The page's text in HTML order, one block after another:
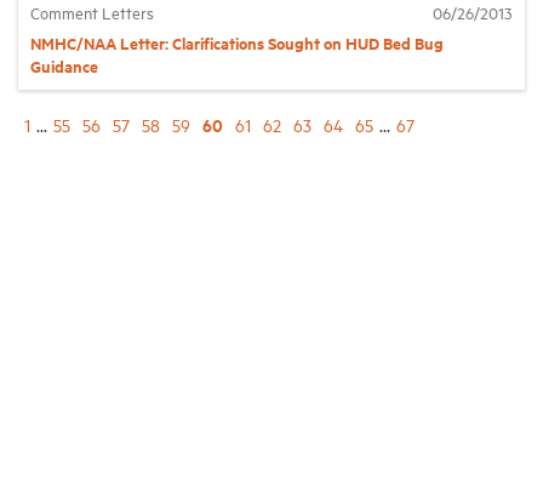
Comment Letters 06/26/2013
NMHC/NAA Letter: Clarifications Sought on HUD Bed Bug
Guidance
1 ... 55 56 57 58 59 60 61 62 63 64 65 ... 67